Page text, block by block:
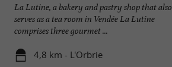
La Lutine, a bakery and pastry shop that also
serves as a tea room in Vendée La Lutine
comprises three gourmet ...
4,8 km - L'Orbrie